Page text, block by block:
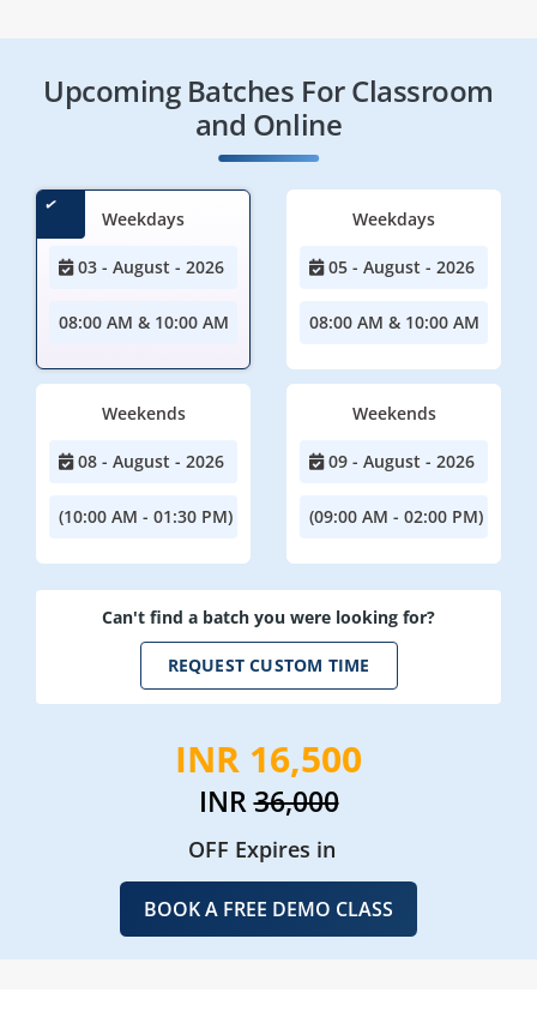
Upcoming Batches For Classroom
and Online
Weekdays
03 - August - 2026
08:00 AM & 10:00 AM
Weekdays
05 - August - 2026
08:00 AM & 10:00 AM
Weekends
08 - August - 2026
(10:00 AM - 01:30 PM)
Weekends
09 - August - 2026
(09:00 AM - 02:00 PM)
Can't find a batch you were looking for?
REQUEST CUSTOM TIME
INR 16,500
INR36,000
OFF Expires in
BOOK A FREE DEMO CLASS